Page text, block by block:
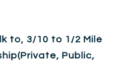
to, 3/10 to 1/2 Mile
Public,